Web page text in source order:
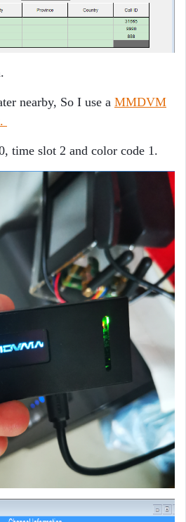
nearby, So I use a MMDVM
time slot 2 and color code 1.